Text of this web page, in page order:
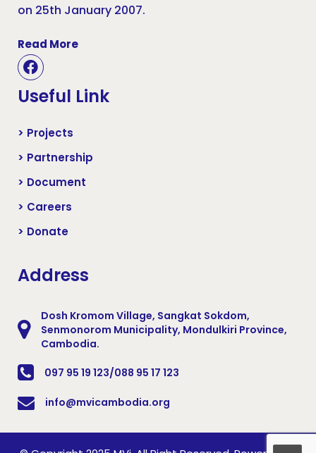
on 25th January 2007.
Read More
Useful Link
> Projects
> Partnership
> Document
> Careers
> Donate
Address
Dosh Kromom Village, Sangkat Sokdom,
Senmonorom Municipality, Mondulkiri Province,
Cambodia.
097 95 19 123/088 95 17 123
info@mvicambodia.org